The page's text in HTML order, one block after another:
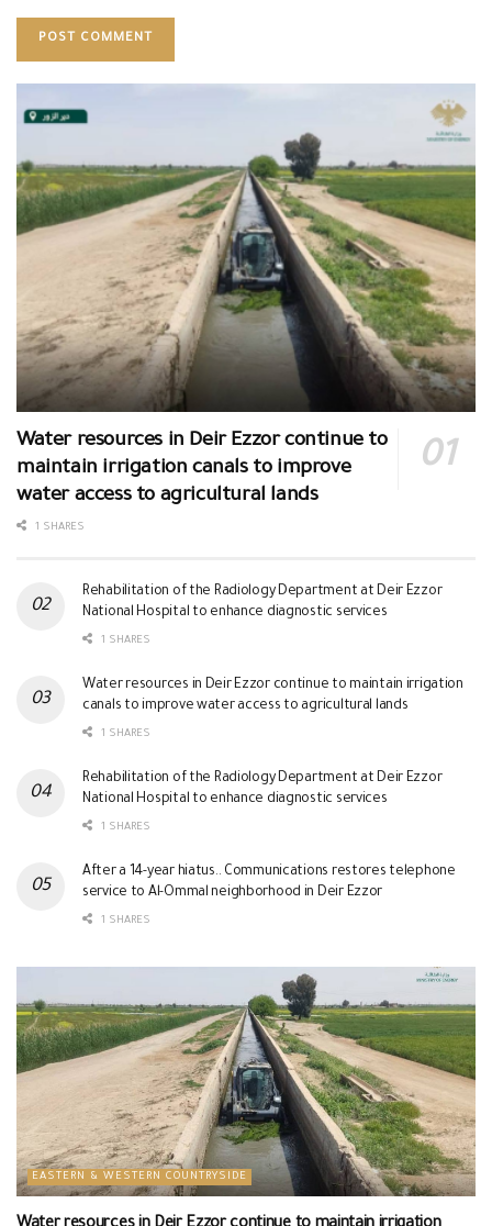
Water resources in Deir Ezzor continue to
maintain irrigation canals to improve
water access to agricultural lands
1 SHARES
Rehabilitation of the Radiology Department at Deir Ezzor
National Hospital to enhance diagnostic services
1 SHARES
Water resources in Deir Ezzor continue to maintain irrigation
canals to improve water access to agricultural lands
1 SHARES
Rehabilitation of the Radiology Department at Deir Ezzor
National Hospital to enhance diagnostic services
1 SHARES
After a 14-year hiatus.. Communications restores telephone
service to Al-Ommal neighborhood in Deir Ezzor
1 SHARES
EASTERN & WESTERN COUNTRYSIDE